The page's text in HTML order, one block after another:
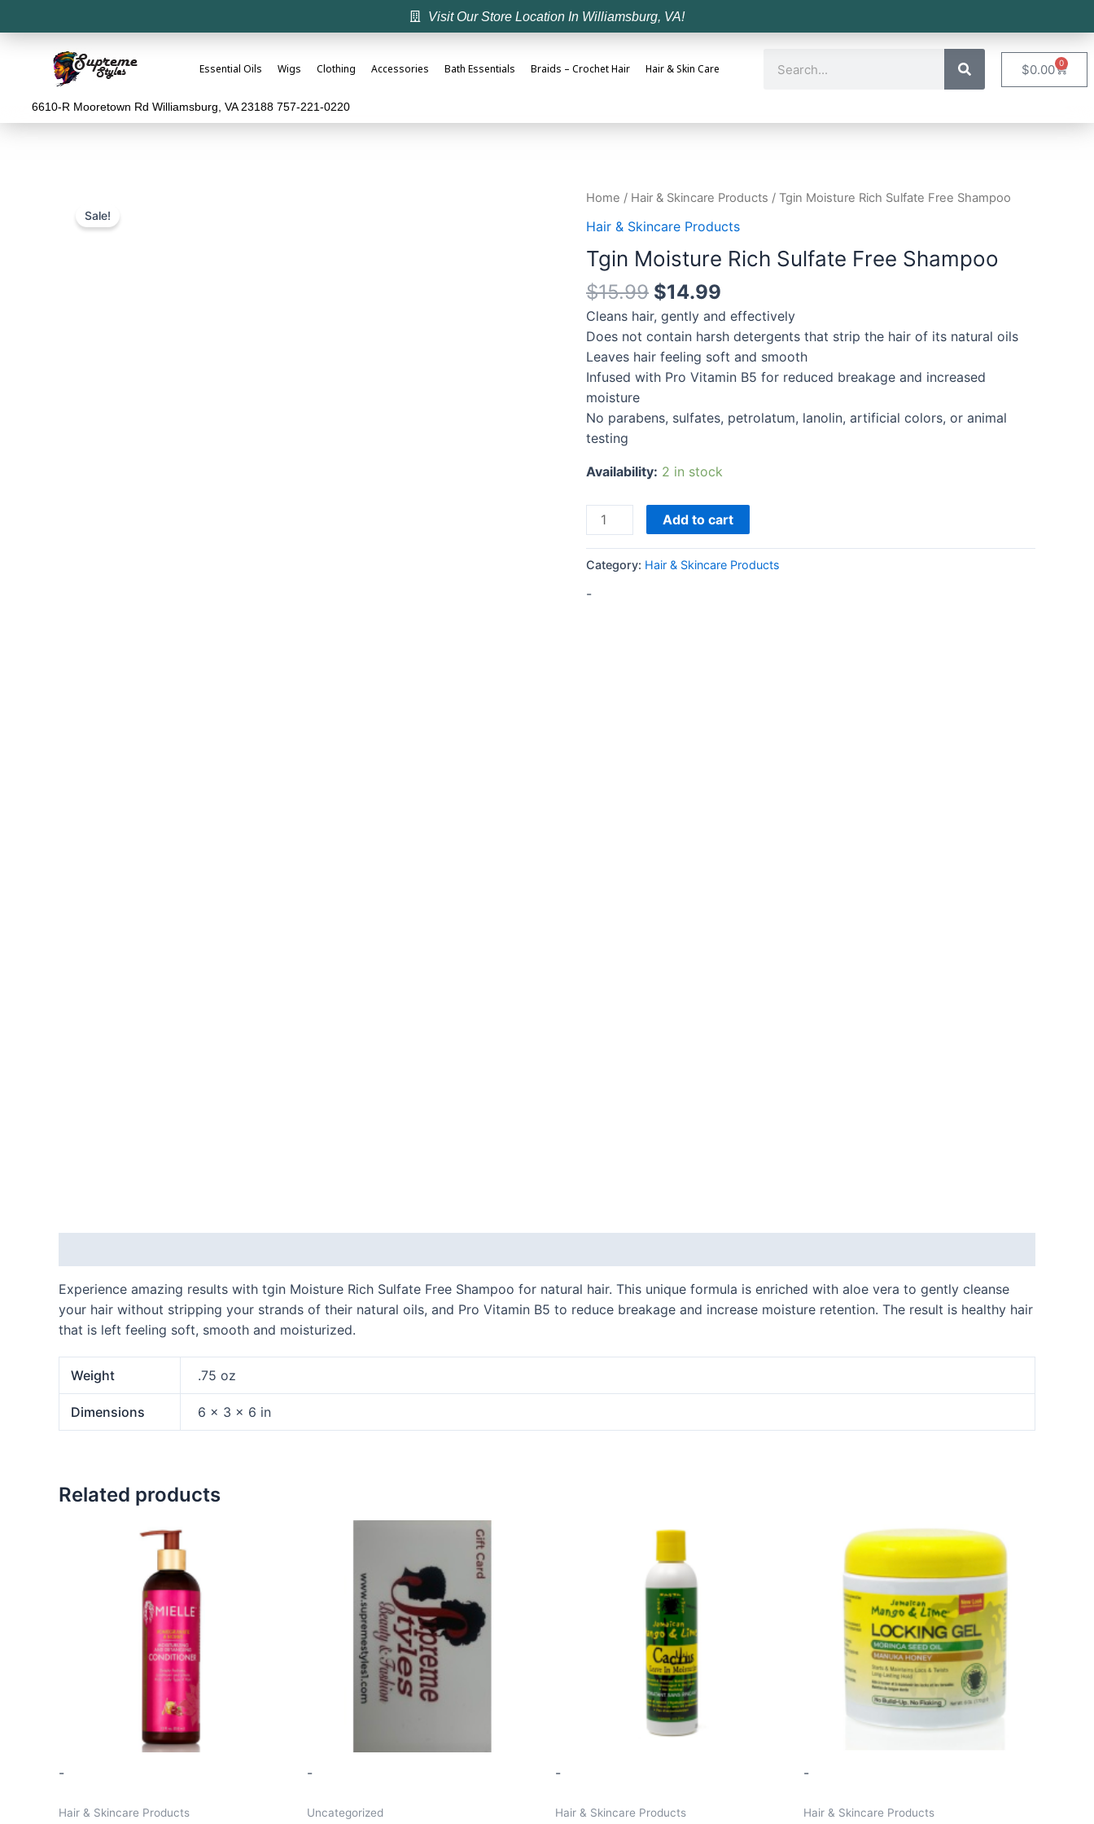
Visit Our Store Location In Williamsburg, VA!
Essential Oils Wigs Clothing Accessories Bath Essentials Braids – Crochet Hair Hair & Skin Care $0.00 0
6610-R Mooretown Rd Williamsburg, VA 23188 757-221-0220
Sale!
Home / Hair & Skincare Products / Tgin Moisture Rich Sulfate Free Shampoo
Hair & Skincare Products
Tgin Moisture Rich Sulfate Free Shampoo
$15.99 $14.99
Cleans hair, gently and effectively
Does not contain harsh detergents that strip the hair of its natural oils
Leaves hair feeling soft and smooth
Infused with Pro Vitamin B5 for reduced breakage and increased
moisture
No parabens, sulfates, petrolatum, lanolin, artificial colors, or animal
testing
Availability: 2 in stock
Add to cart
Category: Hair & Skincare Products
-
Experience amazing results with tgin Moisture Rich Sulfate Free Shampoo for natural hair. This unique formula is enriched with aloe vera to gently cleanse
your hair without stripping your strands of their natural oils, and Pro Vitamin B5 to reduce breakage and increase moisture retention. The result is healthy hair
that is left feeling soft, smooth and moisturized.
Weight .75 oz
Dimensions 6 × 3 × 6 in
Related products
-
Hair & Skincare Products
-
Uncategorized
-
Hair & Skincare Products
-
Hair & Skincare Products